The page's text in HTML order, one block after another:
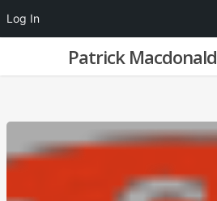
Patrick Macdonald
Log In